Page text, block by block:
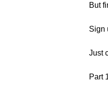
But
Sign
Just
Part